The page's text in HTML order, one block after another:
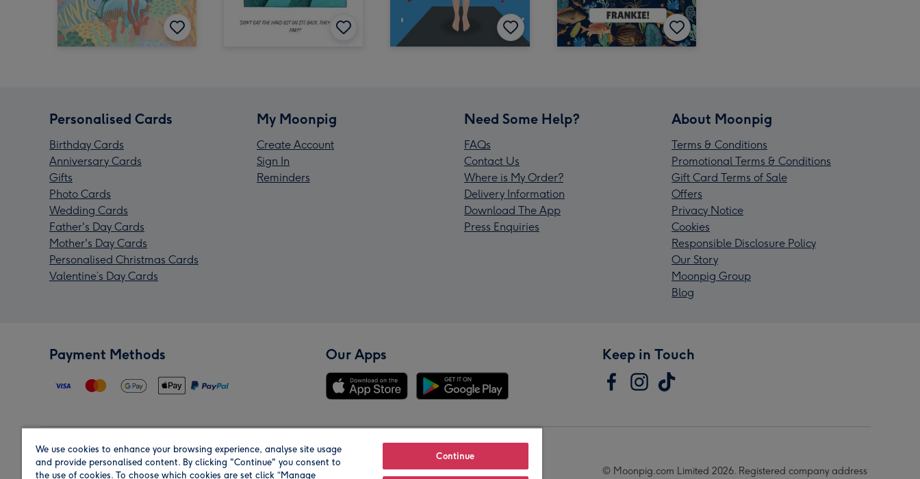
Personalised Cards
Birthday Cards
Anniversary Cards
Gifts
Photo Cards
Wedding Cards
Father's Day Cards
Mother's Day Cards
Personalised Christmas Cards
Valentine’s Day Cards
My Moonpig
Create Account
Sign In
Reminders
Need Some Help?
FAQs
Contact Us
Where is My Order?
Delivery Information
Download The App
Press Enquiries
About Moonpig
Terms & Conditions
Promotional Terms & Conditions
Gift Card Terms of Sale
Offers
Privacy Notice
Cookies
Responsible Disclosure Policy
Our Story
Moonpig Group
Blog
Payment Methods Our Apps Keep in Touch
Region Our Brands
© Moonpig.com Limited 2026. Registered company address
We use cookies to enhance your browsing experience, analyse site usage
and provide personalised content. By clicking "Continue" you consent to
the use of cookies. To choose which cookies are set click “Manage
Continue